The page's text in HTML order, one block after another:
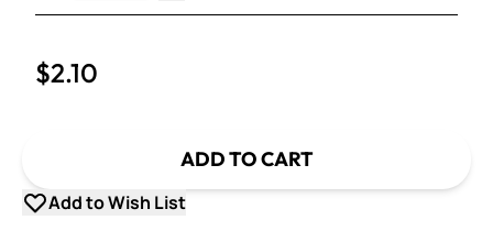
Decrease Quantity
$2.10
ADD TO CART
Add to Wish List